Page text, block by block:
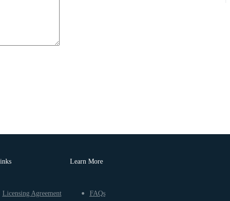
Licensing Agreement
Learn More
FAQs